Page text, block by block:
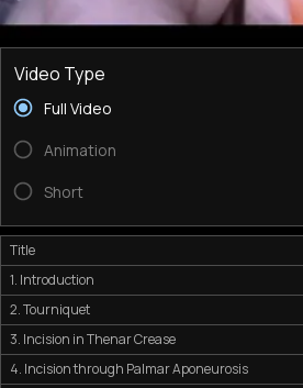
Video Type
Full Video
Animation
Short
Title
1. Introduction
2. Tourniquet
3. Incision in Thenar Crease
4. Incision through Palmar Aponeurosis